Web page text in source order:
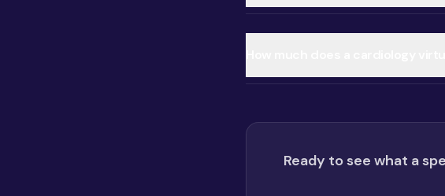
Ready to see what a